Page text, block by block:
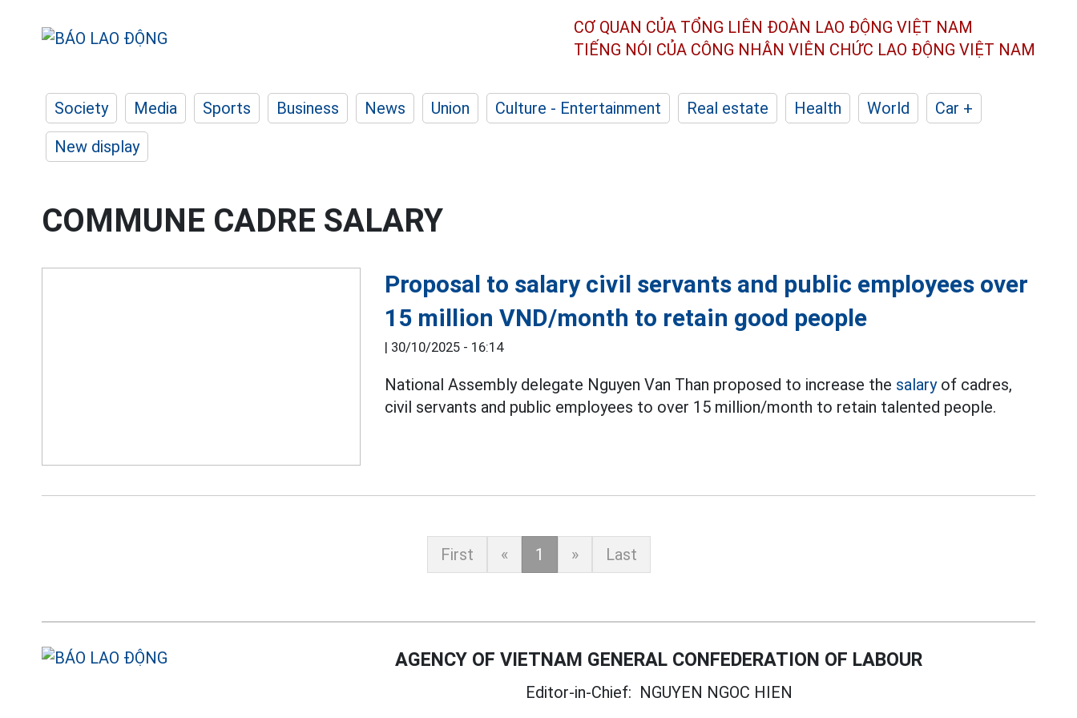
CƠ QUAN CỦA TỔNG LIÊN ĐOÀN LAO ĐỘNG VIỆT NAM
TIẾNG NÓI CỦA CÔNG NHÂN VIÊN CHỨC LAO ĐỘNG VIỆT NAM
Society Media Sports Business News Union Culture - Entertainment Real estate Health World
Car +
New display
COMMUNE CADRE SALARY
Proposal to salary civil servants and public employees over
15 million VND/month to retain good people
| 30/10/2025 - 16:14
National Assembly delegate Nguyen Van Than proposed to increase the salaryof cadres,
civil servants and public employees to over 15 million/month to retain talented people.
First « 1 » Last
AGENCY OF VIETNAM GENERAL CONFEDERATION OF LABOUR
Editor-in-Chief: NGUYEN NGOC HIEN